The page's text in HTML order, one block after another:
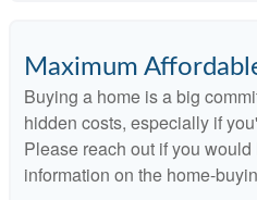
Maximum
Buying a home is a big
hidden costs, especially if
Please reach out if you
information on the home-